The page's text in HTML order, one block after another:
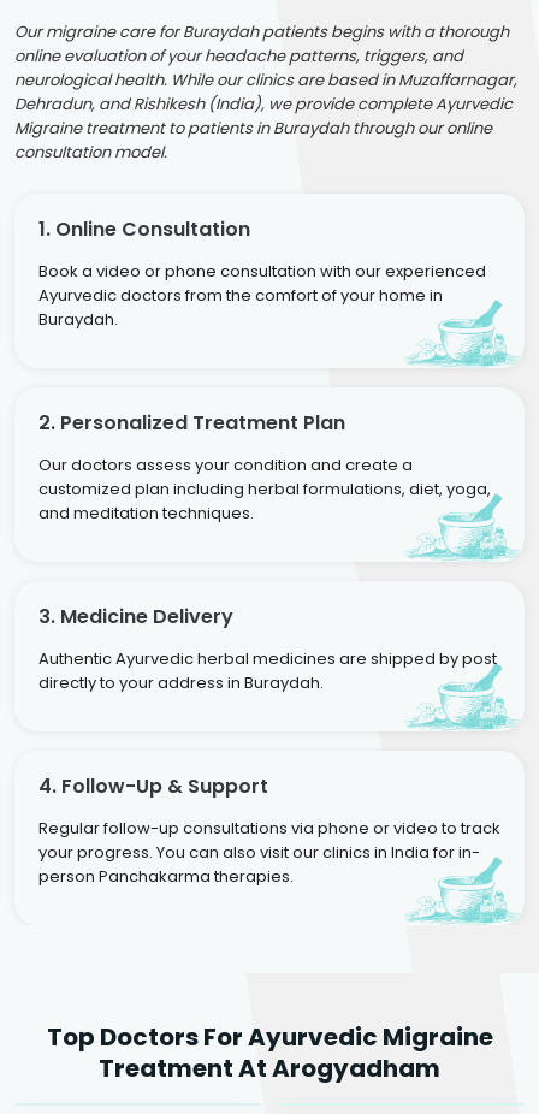
Our migraine care for Buraydah patients begins with a thorough
online evaluation of your headache patterns, triggers, and
neurological health. While our clinics are based in Muzaffarnagar,
Dehradun, and Rishikesh (India), we provide complete Ayurvedic
Migraine treatment to patients in Buraydah through our online
consultation model.
1. Online Consultation
Book a video or phone consultation with our experienced
Ayurvedic doctors from the comfort of your home in
Buraydah.
2. Personalized Treatment Plan
Our doctors assess your condition and create a
customized plan including herbal formulations, diet, yoga,
and meditation techniques.
3. Medicine Delivery
Authentic Ayurvedic herbal medicines are shipped by post
directly to your address in Buraydah.
4. Follow-Up & Support
Regular follow-up consultations via phone or video to track
your progress. You can also visit our clinics in India for in-
person Panchakarma therapies.
Top Doctors For Ayurvedic Migraine
Treatment At Arogyadham
Agarwal
Sr. Ayurvedic Physician
Dr. Amrit Raj
Yogacharya
Dr. Arjun Raj